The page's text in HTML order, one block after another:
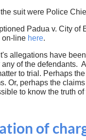
suit were Police
Padua v. City of
on-line here.
allegations have
of the defendants.
to trial. Perhaps
Or, perhaps the
to know the truth
of